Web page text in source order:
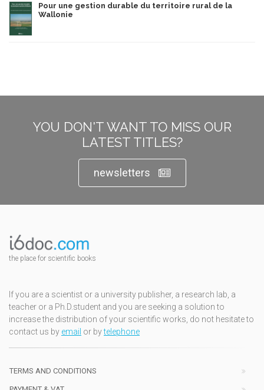
Pour une gestion durable du territoire rural de la
Wallonie
YOU DON'T WANT TO MISS OUR
LATEST TITLES?
newsletters
the place for scientific books
If you are a scientist or a university publisher, a research lab, a
teacher or a Ph.D.student and you are seeking a solution to
increase the distribution of your scientific works, do not hesitate to
contact us by email or bytelephone
TERMS AND CONDITIONS